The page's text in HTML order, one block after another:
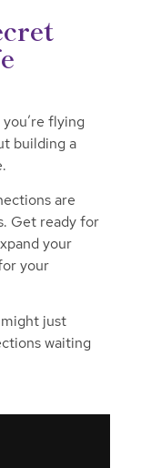
flying
building a
are
Get ready for
your
your
just
waiting